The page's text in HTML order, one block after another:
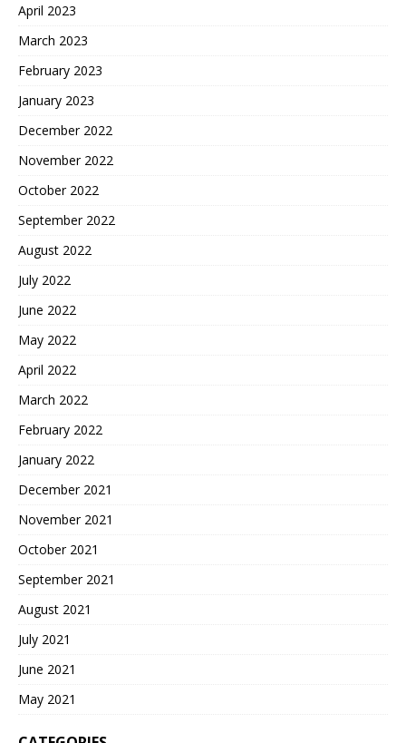
April 2023
March 2023
February 2023
January 2023
December 2022
November 2022
October 2022
September 2022
August 2022
July 2022
June 2022
May 2022
April 2022
March 2022
February 2022
January 2022
December 2021
November 2021
October 2021
September 2021
August 2021
July 2021
June 2021
May 2021